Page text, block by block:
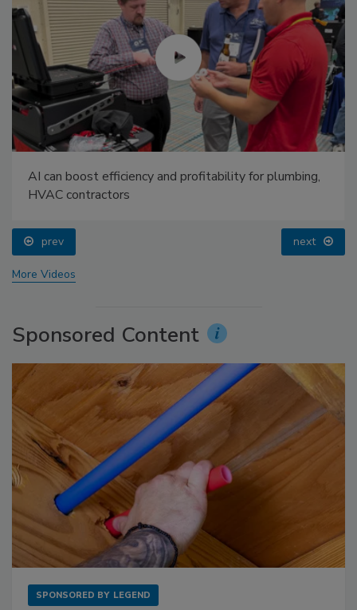
AI can boost efficiency and profitability for plumbing,
HVAC contractors
prev next
More Videos
Sponsored Content
SPONSORED BY LEGEND